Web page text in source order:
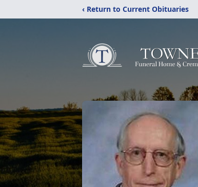
‹ Return to Current Obituaries